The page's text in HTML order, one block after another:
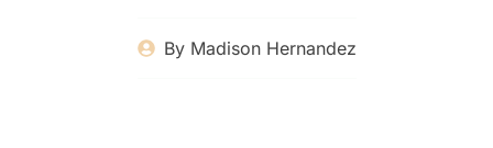
ByMadison Hernandez